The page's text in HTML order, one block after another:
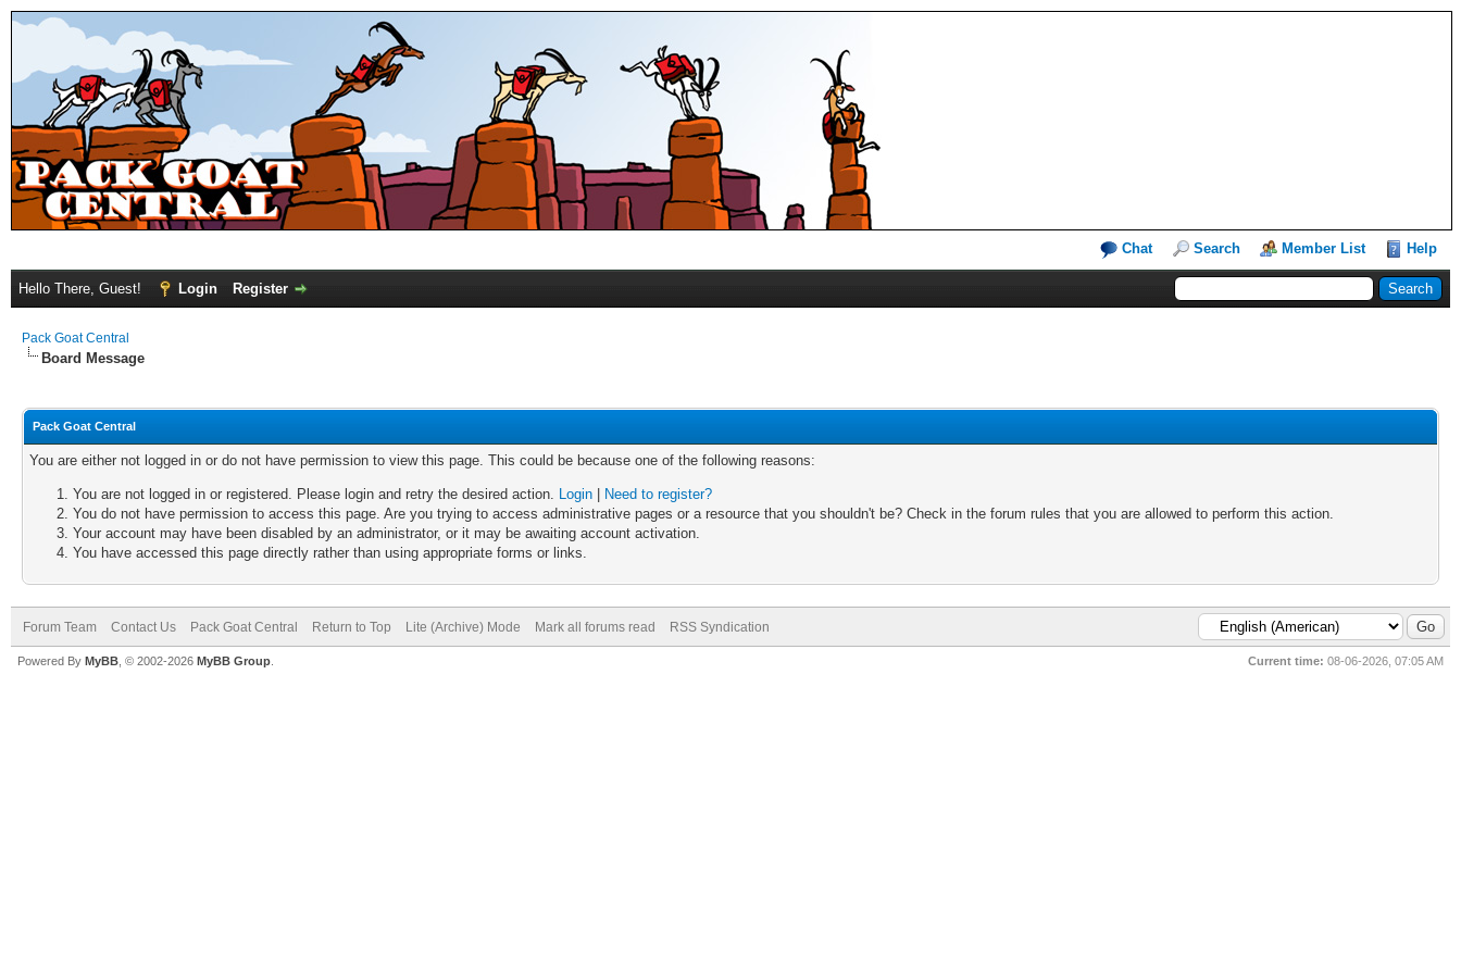
Chat Search Member List Help
Hello There, Guest! Login Register
Pack Goat Central
Board Message
Pack Goat Central
You are either not logged in or do not have permission to view this page. This could be because one of the following reasons:
You are not logged in or registered. Please login and retry the desired action. Login
Need to register?
You do not have permission to access this page. Are you trying to access administrative pages or a resource that you shouldn't be? Check in the forum rules that you are allowed to perform this action.
Your account may have been disabled by an administrator, or it may be awaiting account activation.
You have accessed this page directly rather than using appropriate forms or links.
Forum Team Contact Us Pack Goat Central Return to Top Lite (Archive) Mode Mark all forums read RSS Syndication
Current time: 08-06-2026, 07:05 AM
Powered By MyBB , © 2002-2026 MyBB Group